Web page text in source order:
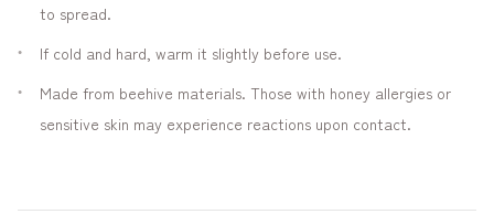
to spread.
If cold and hard, warm it slightly before use.
Made from beehive materials. Those with honey allergies or
sensitive skin may experience reactions upon contact.